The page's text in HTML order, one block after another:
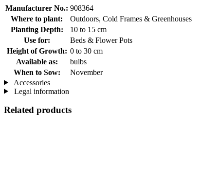
Manufacturer No.: 908364
Where to plant:
Outdoors, Cold Frames & Greenhouses
Planting Depth:
10 to 15 cm
Use for:
Beds & Flower Pots
Height of Growth: 0 to 30 cm
Available as:
bulbs
When to Sow:
November
Accessories
Legal information
Related products